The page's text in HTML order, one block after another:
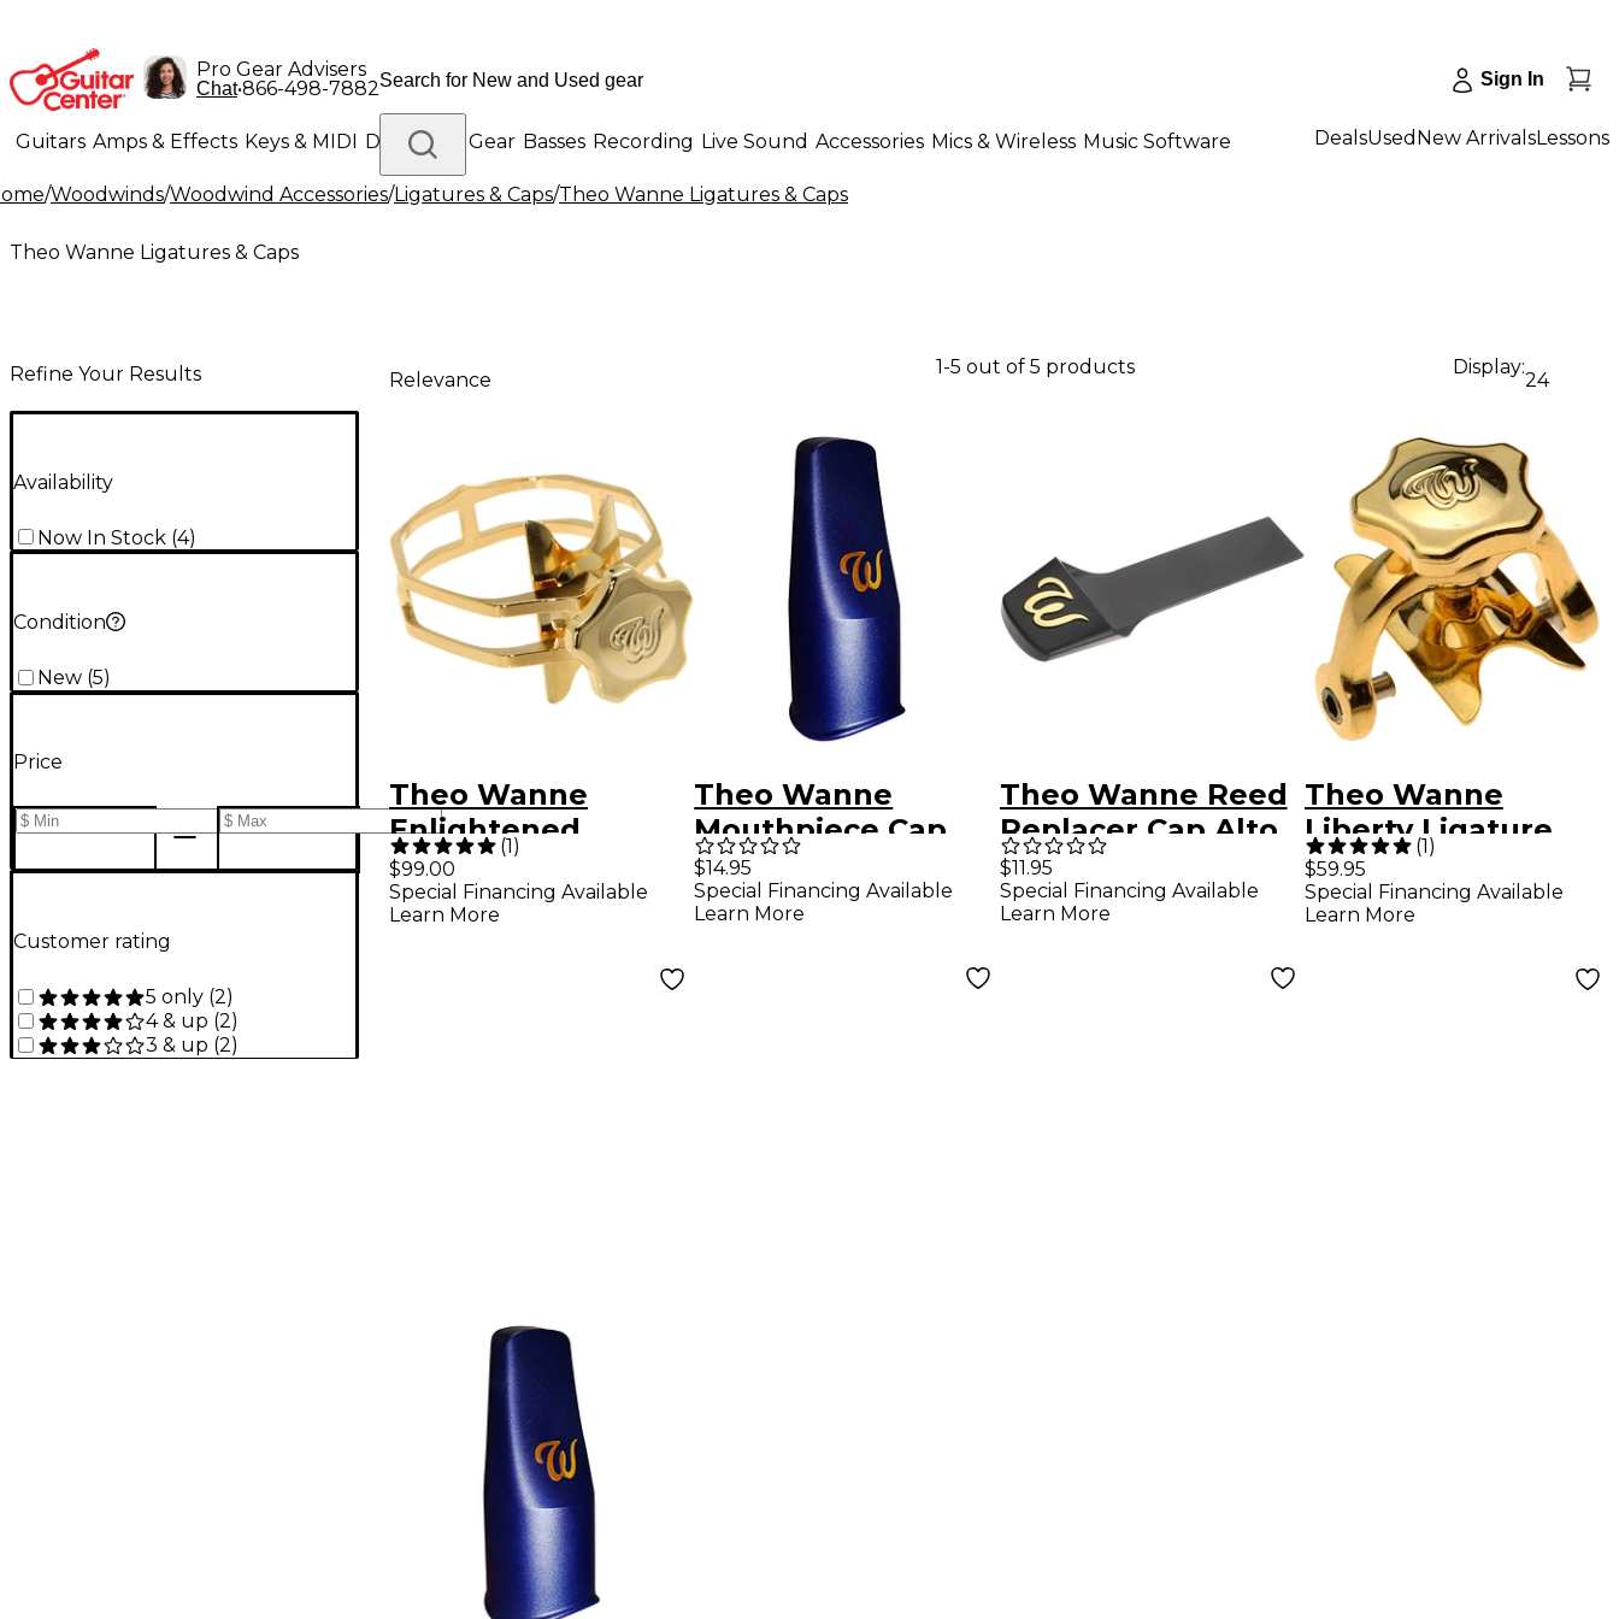
Pro Gear Advisers
Chat•866-498-7882 Sign In
Guitars Amps & Effects Keys & MIDI Drums DJ Gear Basses Recording Live Sound Accessories Mics & Wireless Music Software
Lighting Band & Orchestra Platinum Gear
DealsUsed New ArrivalsLessons
/Woodwinds/Woodwind Accessories/Ligatures & Caps/Theo Wanne Ligatures & Caps
Theo Wanne Ligatures & Caps
Refine Your Results
Availability
Now In Stock (4)
Condition
New (5)
Price
Customer rating
5 only (2)
4 & up (2)
3 & up (2)
Relevance
1-5 out of 5 products Display:
24
Theo Wanne
Enlightened
Ligature Tenor
Extra Large
(1)
$99.00
Special Financing Available
Learn More
Theo Wanne
Mouthpiece Cap
for Tenor and
Baritone Plastic
$14.95
Special Financing Available
Learn More
Theo Wanne Reed
Replacer Cap Alto
$11.95
Special Financing Available
Learn More
Theo Wanne
Liberty Ligature
Gold Plated
(1)
$59.95
Special Financing Available
Learn More